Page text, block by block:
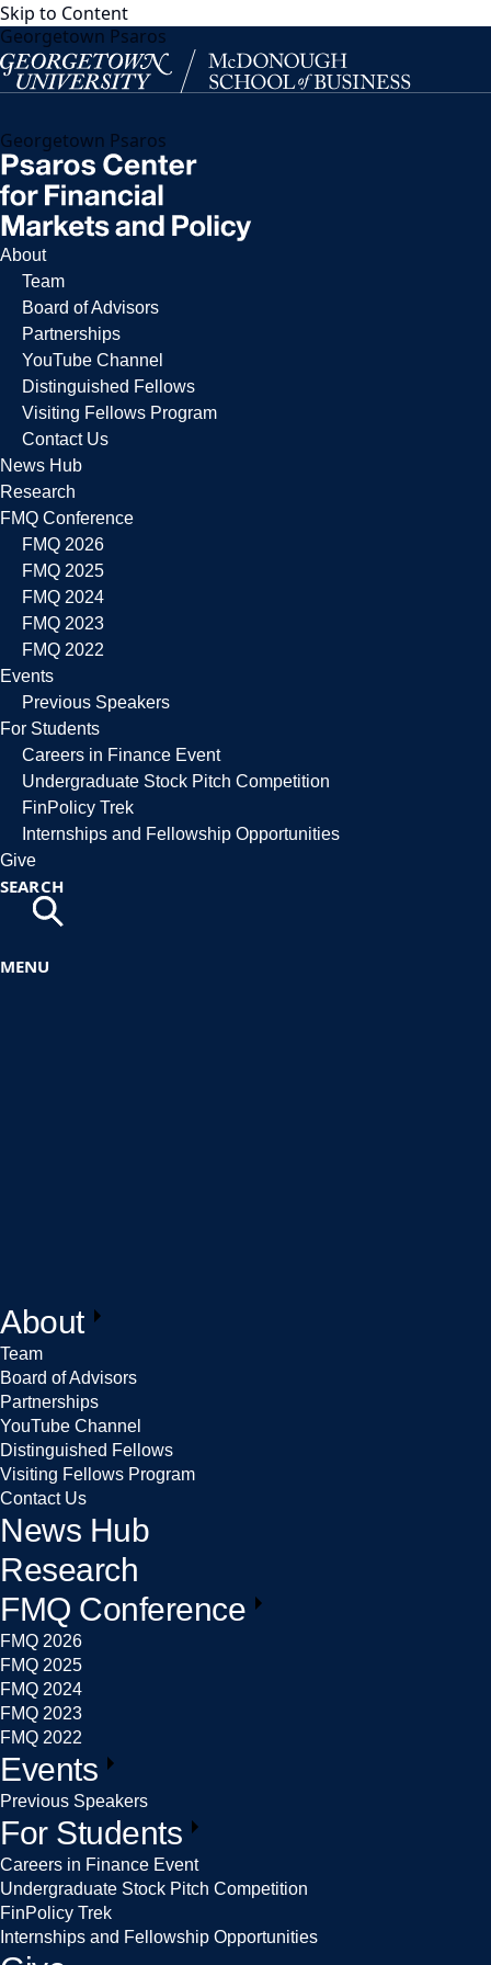
Skip to Content
Georgetown Psaros
Georgetown Psaros
About
Team
Board of Advisors
Partnerships
YouTube Channel
Distinguished Fellows
Visiting Fellows Program
Contact Us
News Hub
Research
FMQ Conference
FMQ 2026
FMQ 2025
FMQ 2024
FMQ 2023
FMQ 2022
Events
Previous Speakers
For Students
Careers in Finance Event
Undergraduate Stock Pitch Competition
FinPolicy Trek
Internships and Fellowship Opportunities
Give
SEARCH
MENU
About
Team
Board of Advisors
Partnerships
YouTube Channel
Distinguished Fellows
Visiting Fellows Program
Contact Us
News Hub
Research
FMQ Conference
FMQ 2026
FMQ 2025
FMQ 2024
FMQ 2023
FMQ 2022
Events
Previous Speakers
For Students
Careers in Finance Event
Undergraduate Stock Pitch Competition
FinPolicy Trek
Internships and Fellowship Opportunities